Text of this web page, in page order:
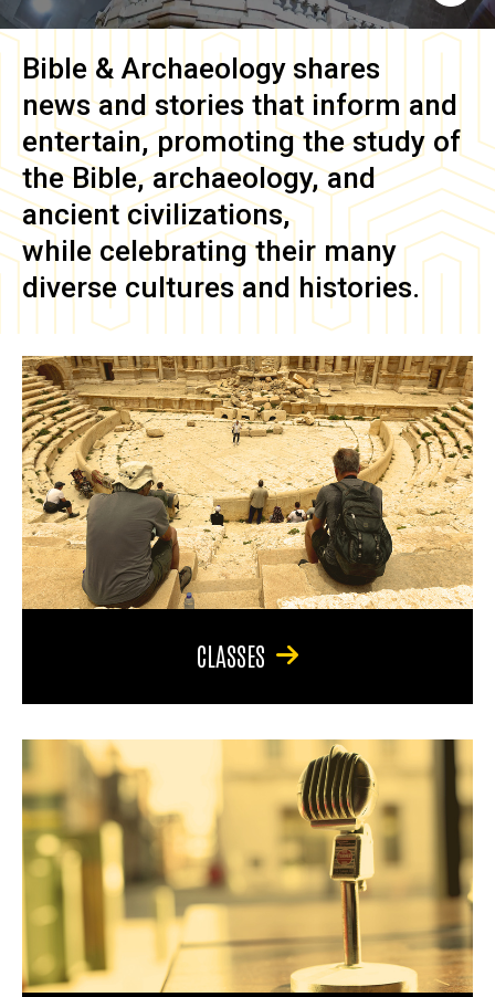
Bible & Archaeology shares
news and stories that inform and
entertain, promoting the study of
the Bible, archaeology, and
ancient civilizations,
while celebrating their many
diverse cultures and histories.
CLASSES